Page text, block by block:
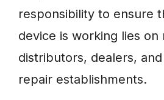
responsibility to ensure
device is working lies on
distributors, dealers,
repair establishments.